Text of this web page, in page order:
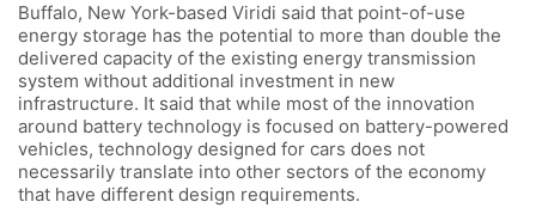
Buffalo, New York-based Viridi said that point-of-use
energy storage has the potential to more than double the
delivered capacity of the existing energy transmission
system without additional investment in new
infrastructure. It said that while most of the innovation
around battery technology is focused on battery-powered
vehicles, technology designed for cars does not
necessarily translate into other sectors of the economy
that have different design requirements.